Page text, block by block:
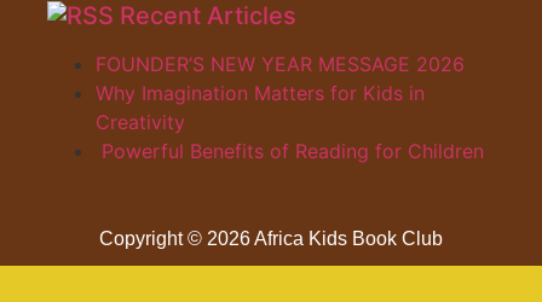
Recent Articles
FOUNDER’S NEW YEAR MESSAGE 2026
Why Imagination Matters for Kids in
Creativity
Powerful Benefits of Reading for Children
Copyright © 2026 Africa Kids Book Club